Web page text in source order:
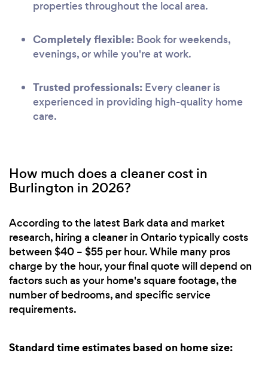
properties throughout the local area.
Completely flexible: Book for weekends,
evenings, or while you're at work.
Trusted professionals: Every cleaner is
experienced in providing high-quality home
care.
How much does a cleaner cost in
Burlington in 2026?
According to the latest Bark data and market
research, hiring a cleaner in Ontario typically costs
between $40 – $55 per hour. While many pros
charge by the hour, your final quote will depend on
factors such as your home's square footage, the
number of bedrooms, and specific service
requirements.
Standard time estimates based on home size: